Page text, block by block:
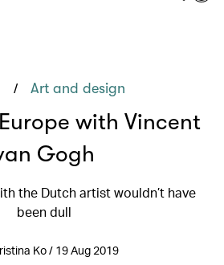
/ Art and design
with Vincent
Gogh
the Dutch artist wouldn’t have
been dull
Ko / 19 Aug 2019